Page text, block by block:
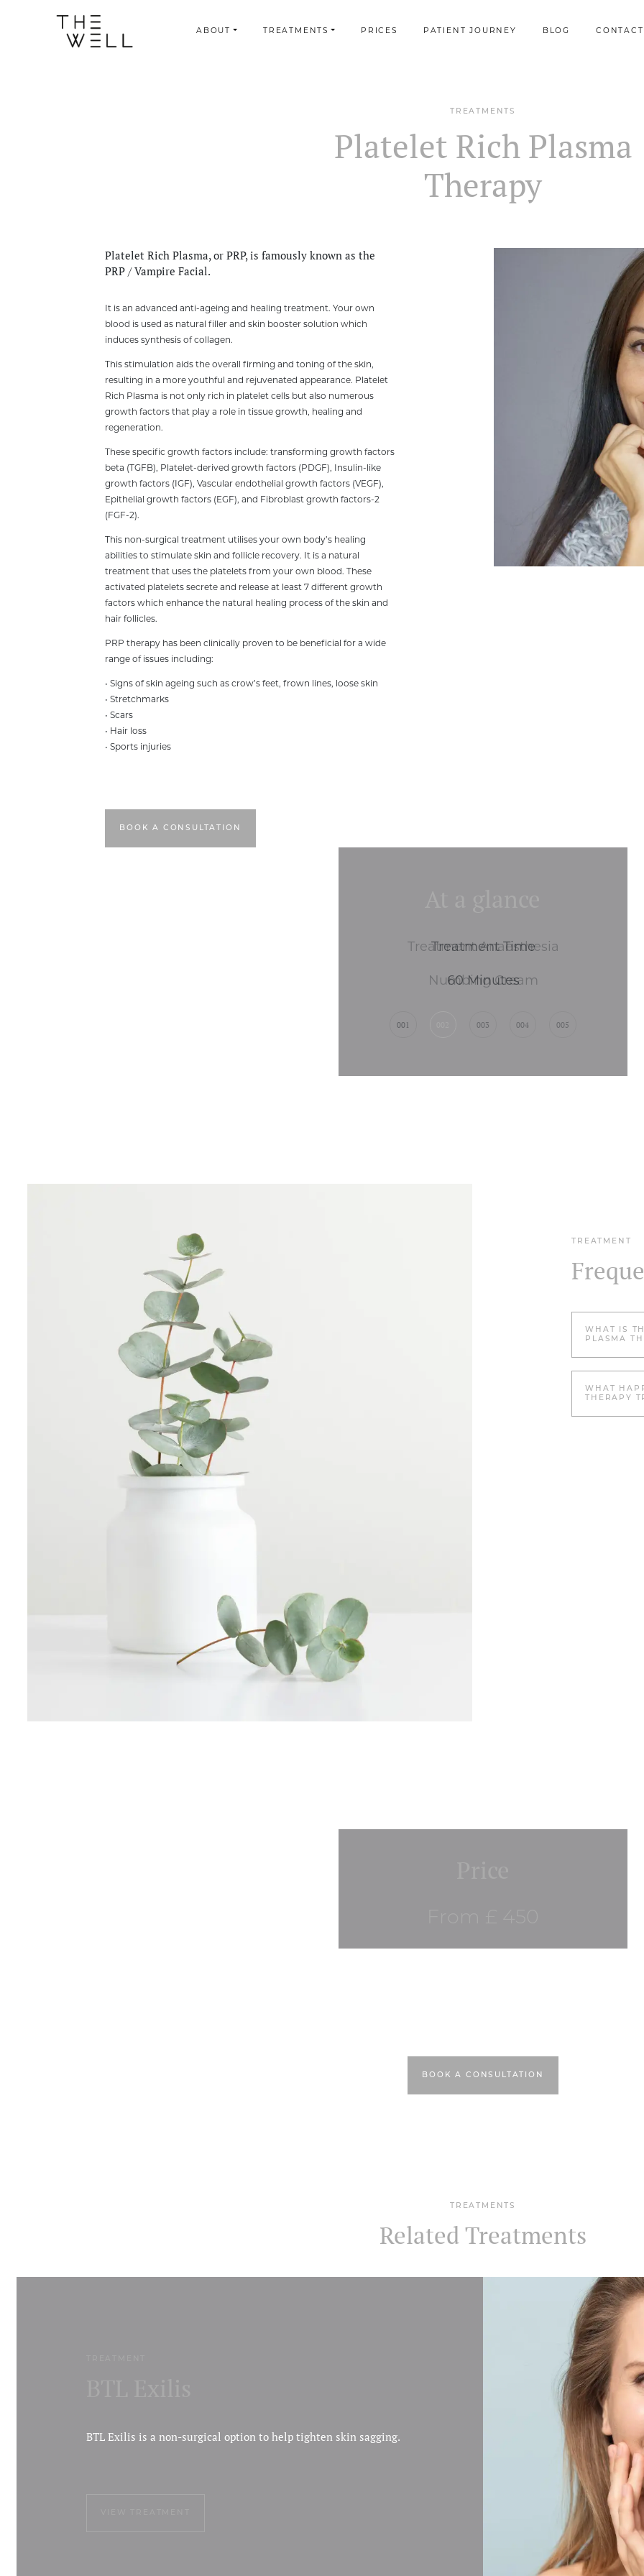
ABOUT TREATMENTS PRICES PATIENT JOURNEY BLOG CONTACT
TREATMENTS
Platelet Rich Plasma
Therapy
Platelet Rich Plasma, or PRP, is famously known as the
PRP / Vampire Facial.
It is an advanced anti-ageing and healing treatment. Your own
blood is used as natural filler and skin booster solution which
induces synthesis of collagen.
This stimulation aids the overall firming and toning of the skin,
resulting in a more youthful and rejuvenated appearance. Platelet
Rich Plasma is not only rich in platelet cells but also numerous
growth factors that play a role in tissue growth, healing and
regeneration.
These specific growth factors include: transforming growth factors
beta (TGFB), Platelet-derived growth factors (PDGF), Insulin-like
growth factors (IGF), Vascular endothelial growth factors (VEGF),
Epithelial growth factors (EGF), and Fibroblast growth factors-2
(FGF-2).
This non-surgical treatment utilises your own body’s healing
abilities to stimulate skin and follicle recovery. It is a natural
treatment that uses the platelets from your own blood. These
activated platelets secrete and release at least 7 different growth
factors which enhance the natural healing process of the skin and
hair follicles.
PRP therapy has been clinically proven to be beneficial for a wide
range of issues including:
• Signs of skin ageing such as crow’s feet, frown lines, loose skin
• Stretchmarks
• Scars
• Hair loss
• Sports injuries
BOOK A CONSULTATION
Treatment Anaesthesia
Numbing Cream
001 003 004 005
TREATMENT
WHAT IS
PLASMA
WHAT
THERAPY
BOOK A CONSULTATION
TREATMENTS
Related Treatments
BTL Exilis is a non-surgical option to help tighten skin sagging.